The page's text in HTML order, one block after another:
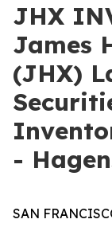
JHX
James
(JHX)
-
SAN